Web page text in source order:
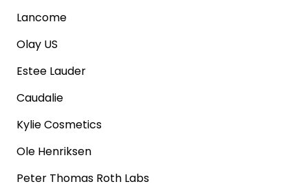
Lancome
Olay US
Estee Lauder
Caudalie
Kylie Cosmetics
Ole Henriksen
Peter Thomas Roth Labs